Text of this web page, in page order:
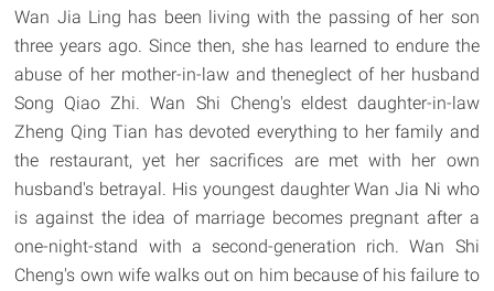
Wan Jia Ling has been living with the passing of her son
three years ago. Since then, she has learned to endure the
abuse of her mother-in-law and theneglect of her husband
Song Qiao Zhi. Wan Shi Cheng's eldest daughter-in-law
Zheng Qing Tian has devoted everything to her family and
the restaurant, yet her sacrifices are met with her own
husband's betrayal. His youngest daughter Wan Jia Ni who
is against the idea of marriage becomes pregnant after a
one-night-stand with a second-generation rich. Wan Shi
Cheng's own wife walks out on him because of his failure to